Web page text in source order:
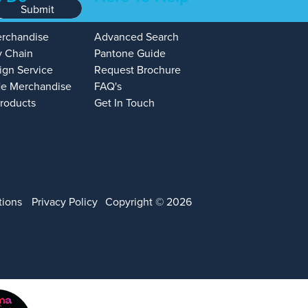
Submit
Chain
Service
Merchandise
Advanced Search
Pantone Guide
Request Brochure
FAQ's
Get In Touch
Privacy Policy Copyright © 2026